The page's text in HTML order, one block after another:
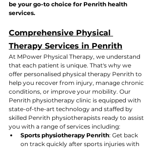
be your go-to choice for Penrith health
services.
Comprehensive Physical
Therapy Services in Penrith
At MPower Physical Therapy, we understand
that each patient is unique. That's why we
offer personalised physical therapy Penrith to
help you recover from injury, manage chronic
conditions, or improve your mobility. Our
Penrith physiotherapy clinic is equipped with
state-of-the-art technology and staffed by
skilled Penrith physiotherapists ready to assist
you with a range of services including:
Sports physiotherapy Penrith: Get back
on track quickly after sports injuries with